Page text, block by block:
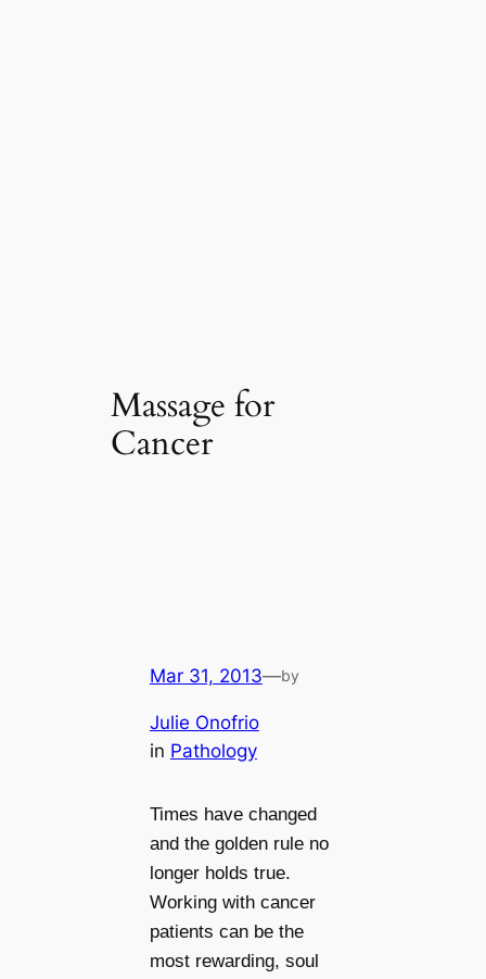
Massage for
Cancer
Mar 31, 2013—by
Julie Onofrio
in Pathology
Times have changed
and the golden rule no
longer holds true.
Working with cancer
patients can be the
most rewarding, soul